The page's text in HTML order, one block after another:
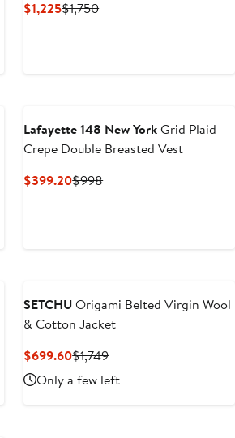
$1,225Current
$1,750Previous
Lafayette 148 New YorkGrid Plaid
Crepe Double Breasted Vest
$399.20Current
$998Previous
SETCHUOrigami Belted Virgin Wool
& Cotton Jacket
$699.60Current
Price
$699.60
$1,749Previous
Price
$1,749
Only a few left